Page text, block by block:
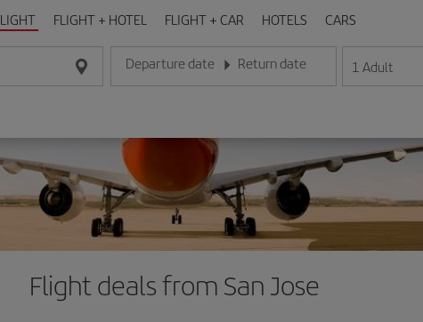
FLIGHT + HOTEL FLIGHT + CAR HOTELS CARS
Departure date
Enter the date in day/month/year format
Return date
Enter the date in day/month/year format
1 Adult
Flight deals from San Jose